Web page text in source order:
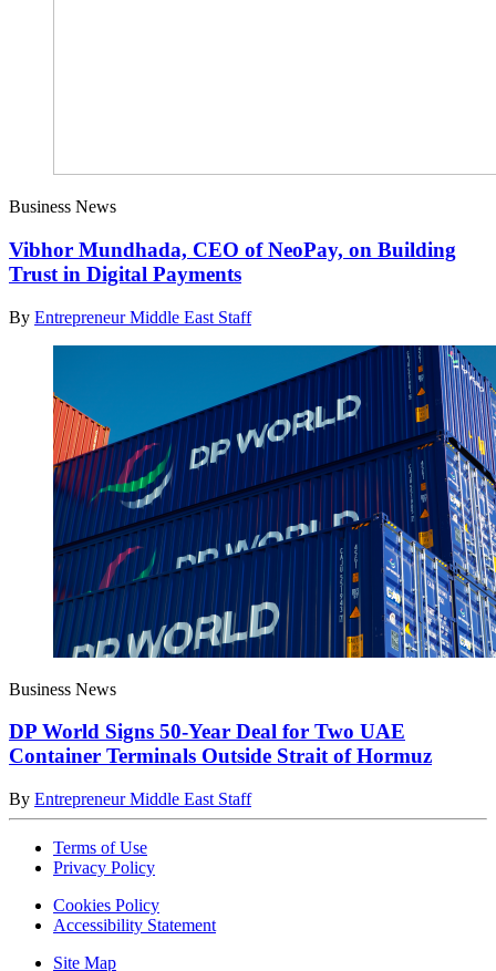
Business News
Vibhor Mundhada, CEO of NeoPay, on Building
Trust in Digital Payments
By Entrepreneur Middle East Staff
Business News
DP World Signs 50-Year Deal for Two UAE
Container Terminals Outside Strait of Hormuz
By Entrepreneur Middle East Staff
Terms of Use
Privacy Policy
Cookies Policy
Accessibility Statement
Site Map